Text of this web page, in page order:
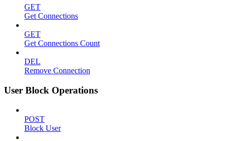
GET
Get Connections
GET
Get Connections Count
DEL
Remove Connection
User Block Operations
POST
Block User